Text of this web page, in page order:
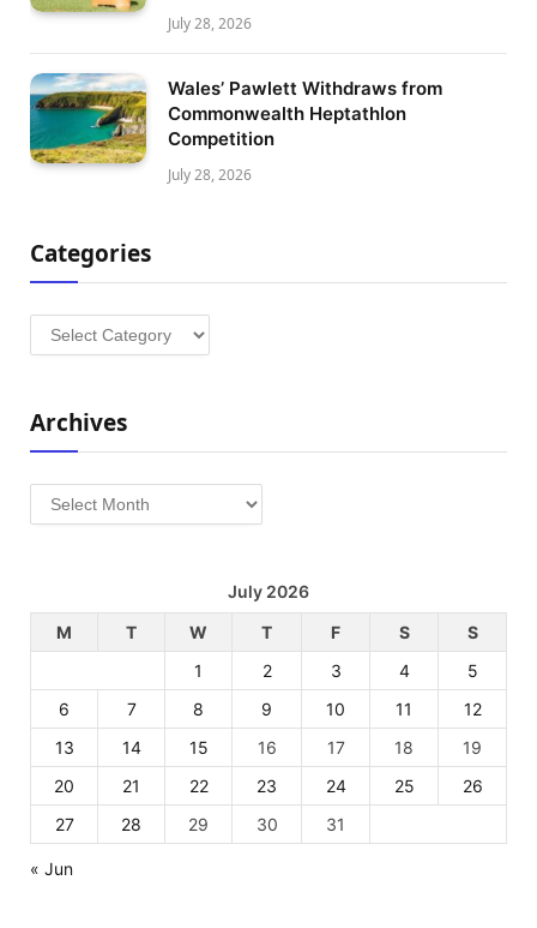
July 28, 2026
Wales’ Pawlett Withdraws from
Commonwealth Heptathlon
Competition
July 28, 2026
Categories
Categories
Archives
Archives
July 2026
M
T W T F S
S
1
2 3 4
5
6
7 8 9 10 11
12
13
14 15 16 17 18
19
20
21 22 23 24 25
26
27
28 29 30 31
« Jun